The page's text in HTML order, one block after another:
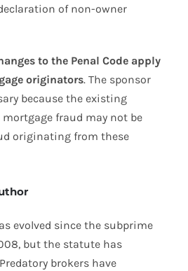
of non-owner
to the Penal Code apply
originators. The sponsor
because the existing
fraud may not be
originating from these
evolved since the subprime
but the statute has
brokers have